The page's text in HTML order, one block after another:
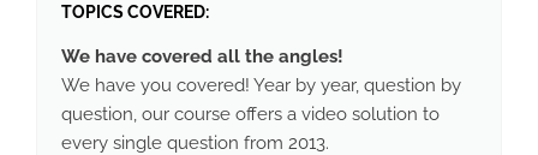
TOPICS COVERED:
We have covered all the angles!
We have you covered! Year by year, question by
question, our course offers a video solution to
every single question from 2013.